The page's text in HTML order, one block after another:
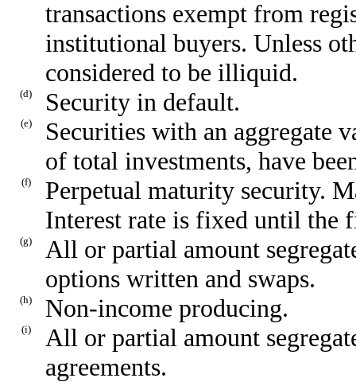
transactions exempt from
institutional buyers. Unless
considered to be illiquid.
(d) Security in default.
(e)
Securities with an aggregate
of total investments, have
(f)
Perpetual maturity security.
Interest rate is fixed until the
(g)
All or partial amount
options written and swaps.
(h) Non-income producing.
(i)
All or partial amount
agreements.